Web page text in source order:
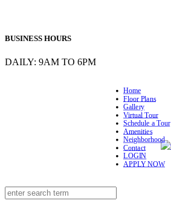
BUSINESS HOURS
DAILY: 9AM TO 6PM
Home
Floor Plans
Gallery
Virtual Tour
Schedule a Tour
Amenities
Neighborhood
Contact
LOGIN
APPLY NOW